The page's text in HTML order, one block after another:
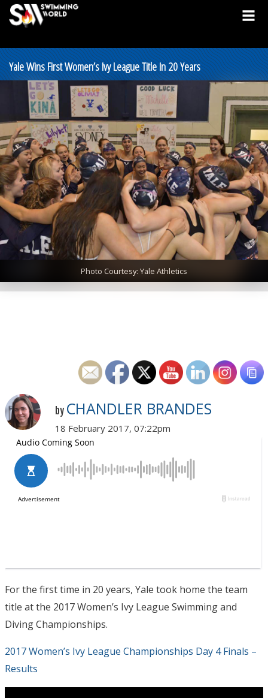
Yale Wins First Women’s Ivy League Title In 20 Years
Photo Courtesy: Yale Athletics
by CHANDLER BRANDES
18 February 2017, 07:22pm
For the first time in 20 years, Yale took home the team
title at the 2017 Women’s Ivy League Swimming and
Diving Championships.
2017 Women’s Ivy League Championships Day 4 Finals –
Results